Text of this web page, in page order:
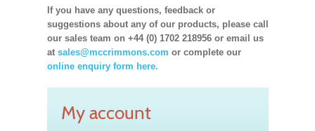
If you have any questions, feedback or
suggestions about any of our products, please call
our sales team on +44 (0) 1702 218956 or email us
at sales@mccrimmons.com or complete our
online enquiry form here.
My account